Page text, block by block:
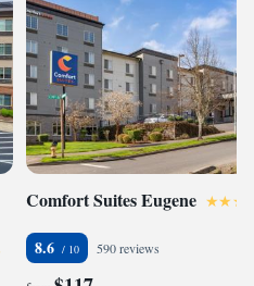
Comfort Suites Eugene
8.6 590 reviews